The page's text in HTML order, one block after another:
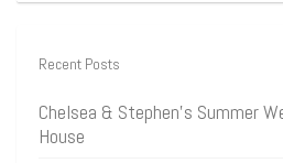
Recent Posts
Chelsea & Stephen’s Summer
House